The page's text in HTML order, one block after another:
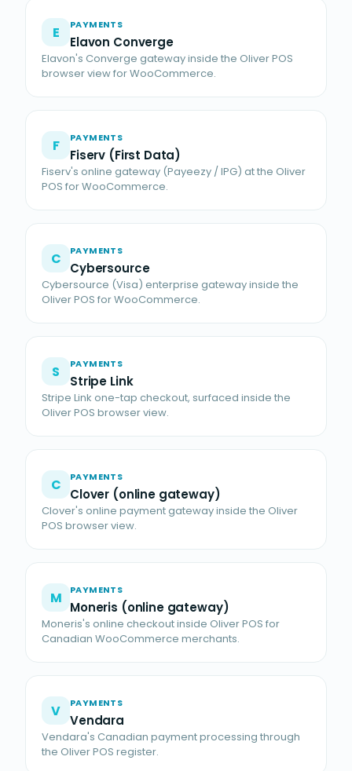
E PAYMENTS
Elavon Converge
Elavon's Converge gateway inside the Oliver POS
browser view for WooCommerce.
F PAYMENTS
Fiserv (First Data)
Fiserv's online gateway (Payeezy / IPG) at the Oliver
POS for WooCommerce.
C PAYMENTS
Cybersource
Cybersource (Visa) enterprise gateway inside the
Oliver POS for WooCommerce.
S PAYMENTS
Stripe Link
Stripe Link one-tap checkout, surfaced inside the
Oliver POS browser view.
C PAYMENTS
Clover (online gateway)
Clover's online payment gateway inside the Oliver
POS browser view.
M PAYMENTS
Moneris (online gateway)
Moneris's online checkout inside Oliver POS for
Canadian WooCommerce merchants.
V PAYMENTS
Vendara
Vendara's Canadian payment processing through
the Oliver POS register.